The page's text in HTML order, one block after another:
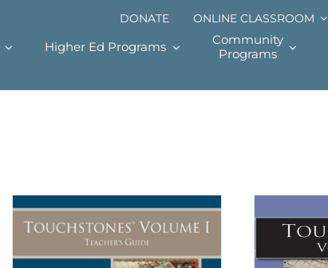
DONATE ONLINE CLASSROOM
Higher Ed Programs
Community
Programs